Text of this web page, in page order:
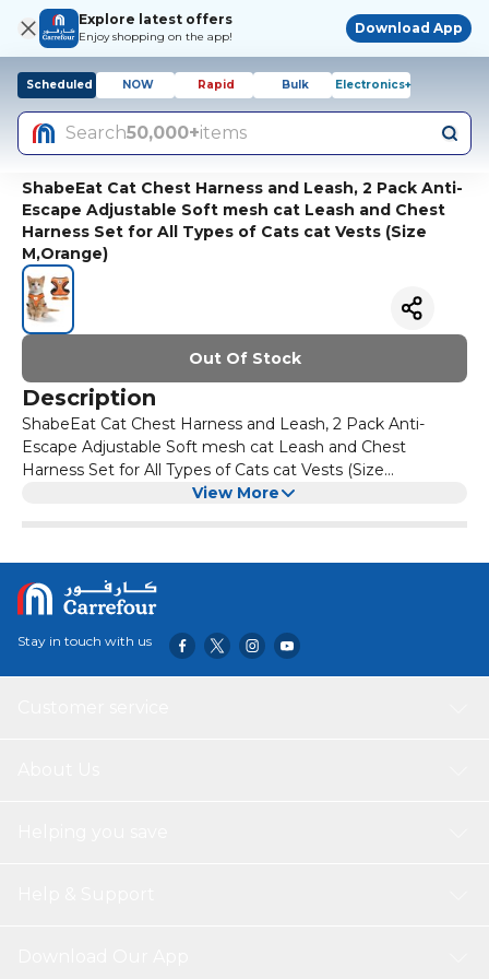
Explore latest offers
Enjoy shopping on the app!
Download App
Scheduled NOW Rapid Bulk Electronics+
Search50,000+items
ShabeEat Cat Chest Harness and Leash, 2 Pack Anti-
Escape Adjustable Soft mesh cat Leash and Chest
Harness Set for All Types of Cats cat Vests (Size
M,Orange)
Out Of Stock
Description
ShabeEat Cat Chest Harness and Leash, 2 Pack Anti-
Escape Adjustable Soft mesh cat Leash and Chest
Harness Set for All Types of Cats cat Vests (Size
View More
Stay in touch with us